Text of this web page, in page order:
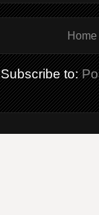
Home
Subscribe to: